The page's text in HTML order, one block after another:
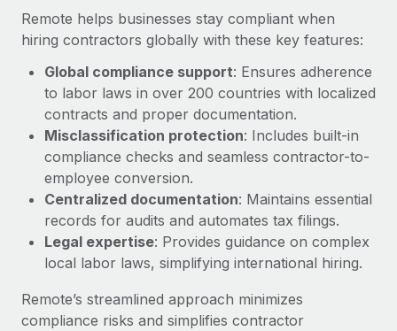
Provision and track IT devices globally
Entity setup
Establish compliant entities fast
Mobility & Relocation
Relocate employees with ease
Benefits
Manage employee benefits with ease
EOR & PEO
Contractor Management
Compliance
Taxes
Work visas & permits
Changelog
Explore the blog
BLOG POSTS
Remote helps businesses stay compliant when
hiring contractors globally with these key features:
Global compliance support: Ensures adherence
to labor laws in over 200 countries with localized
contracts and proper documentation.
Misclassification protection: Includes built-in
compliance checks and seamless contractor-to-
employee conversion.
Centralized documentation: Maintains essential
records for audits and automates tax filings.
Legal expertise: Provides guidance on complex
local labor laws, simplifying international hiring.
Remote’s streamlined approach minimizes
compliance risks and simplifies contractor